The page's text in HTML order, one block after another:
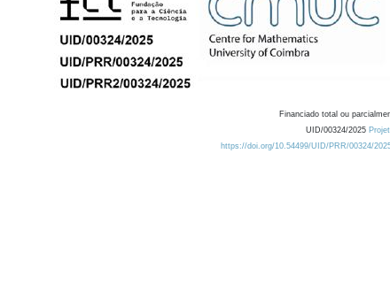
Financiado total ou
UID/00324/2025
https://doi.org/10.54499/UID/PRR/00324/